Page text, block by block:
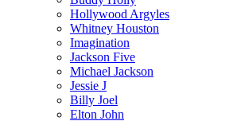
Hollywood Argyles
Whitney Houston
Imagination
Jackson Five
Michael Jackson
Jessie J
Billy Joel
Elton John